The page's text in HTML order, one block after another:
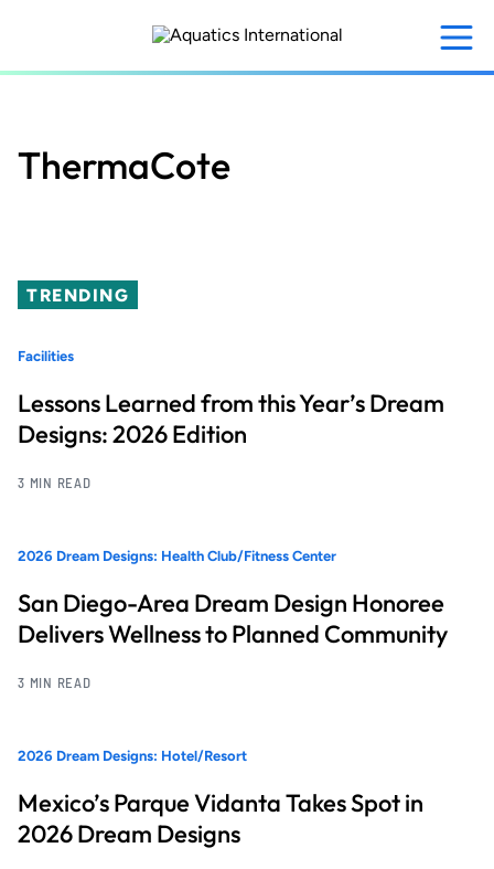
content
ThermaCote
TRENDING
Facilities
Lessons Learned from this Year’s Dream
Designs: 2026 Edition
3 MIN READ
2026 Dream Designs: Health Club/Fitness Center
San Diego-Area Dream Design Honoree
Delivers Wellness to Planned Community
3 MIN READ
2026 Dream Designs: Hotel/Resort
Mexico’s Parque Vidanta Takes Spot in
2026 Dream Designs